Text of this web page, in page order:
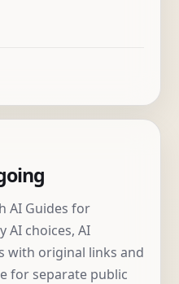
AI Guides for
AI choices, AI
with original links and
for separate public